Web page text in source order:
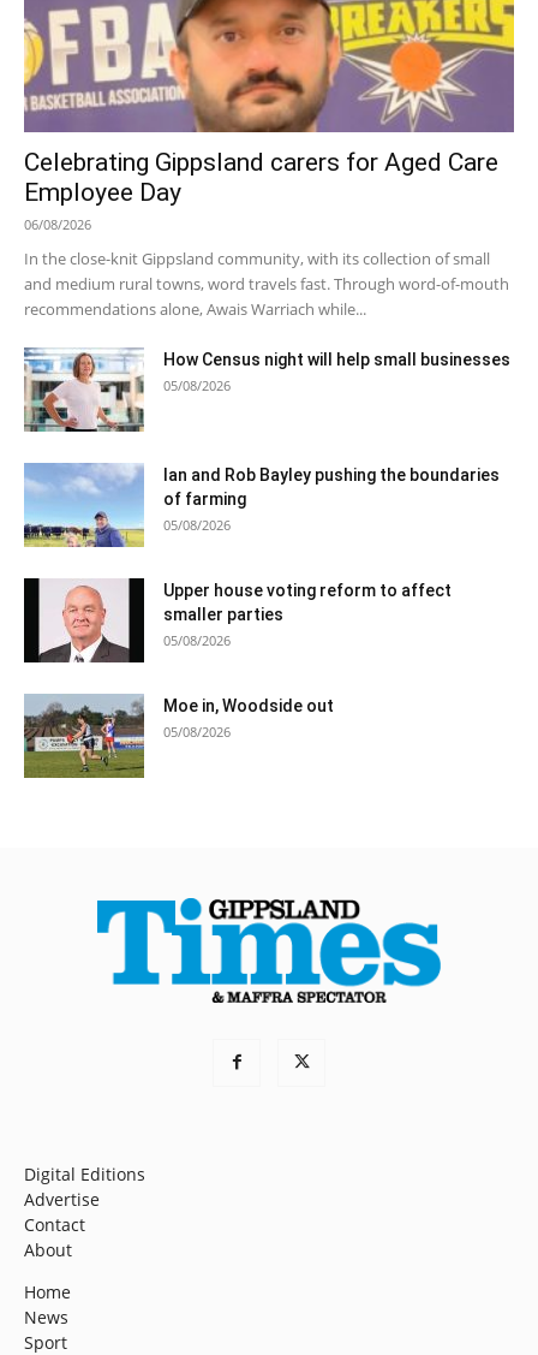
Celebrating Gippsland carers for Aged Care
Employee Day
06/08/2026
In the close-knit Gippsland community, with its collection of small
and medium rural towns, word travels fast. Through word-of-mouth
recommendations alone, Awais Warriach while...
How Census night will help small businesses
05/08/2026
Ian and Rob Bayley pushing the boundaries
of farming
05/08/2026
Upper house voting reform to affect
smaller parties
05/08/2026
Moe in, Woodside out
05/08/2026
Digital Editions
Advertise
Contact
About
Home
News
Sport